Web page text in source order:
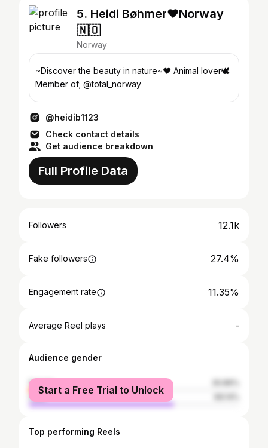
5. Heidi Bøhmer❤️Norway
🇳🇴
Norway
~Discover the beauty in nature~❤️ Animal lover🕊️
Member of; @total_norway
@heidib1123
Check contact details
Get audience breakdown
Full Profile Data
Followers 12.1k
Fake followers 27.4%
Engagement rate 11.35%
Average Reel plays -
Audience gender
female
male
Start a Free Trial to Unlock
Top performing Reels